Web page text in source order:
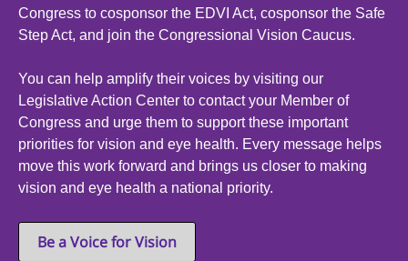
Congress to cosponsor the EDVI Act, cosponsor the Safe
Step Act, and join the Congressional Vision Caucus.
You can help amplify their voices by visiting our
Legislative Action Center to contact your Member of
Congress and urge them to support these important
priorities for vision and eye health. Every message helps
move this work forward and brings us closer to making
vision and eye health a national priority.
Be a Voice for Vision